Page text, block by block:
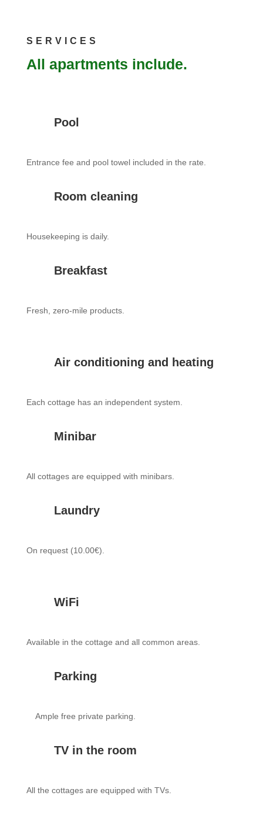
SERVICES
All apartments include.
Pool
Entrance fee and pool towel included in the rate.
Room cleaning
Housekeeping is daily.
Breakfast
Fresh, zero-mile products.
Air conditioning and heating
Each cottage has an independent system.
Minibar
All cottages are equipped with minibars.
Laundry
On request (10.00€).
WiFi
Available in the cottage and all common areas.
Parking
Ample free private parking.
TV in the room
All the cottages are equipped with TVs.